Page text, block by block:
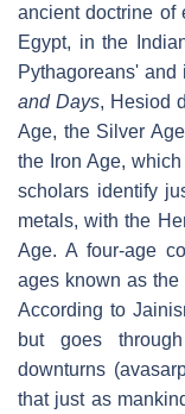
ancient doctrine of
Egypt, in the
Pythagoreans'
and Days, Hesiod
Age, the Silver
the Iron Age,
scholars identify
metals, with the
Age. A four-age
ages known as the
According to
but goes
downturns
that just as